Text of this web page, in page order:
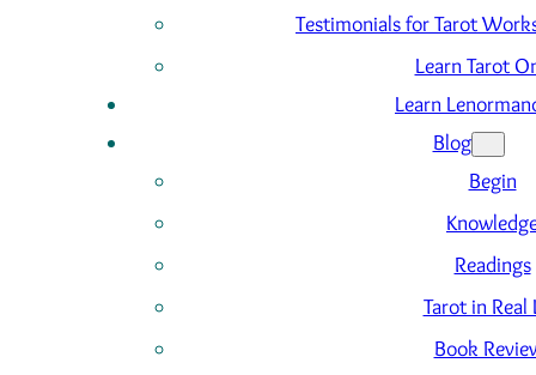
Testimonials for Tarot
Learn Tarot
Learn
Blog
Begin
Readings
Tarot in Real
Book